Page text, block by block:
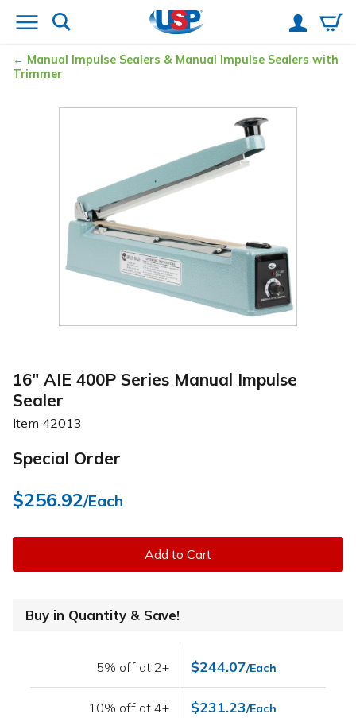
Manual Impulse Sealers & Manual Impulse Sealers with
Trimmer
16" AIE 400P Series Manual Impulse
Sealer
Item 42013
Special Order
$256.92/Each
Add to Cart
Buy in Quantity & Save!
5% off at 2+ $244.07/Each
10% off at 4+ $231.23/Each